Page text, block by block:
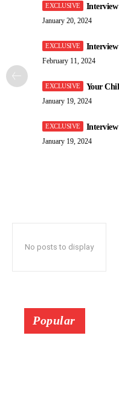
January 20, 2024
February 11, 2024
Your
January 19, 2024
January 19, 2024
No posts to display
Popular